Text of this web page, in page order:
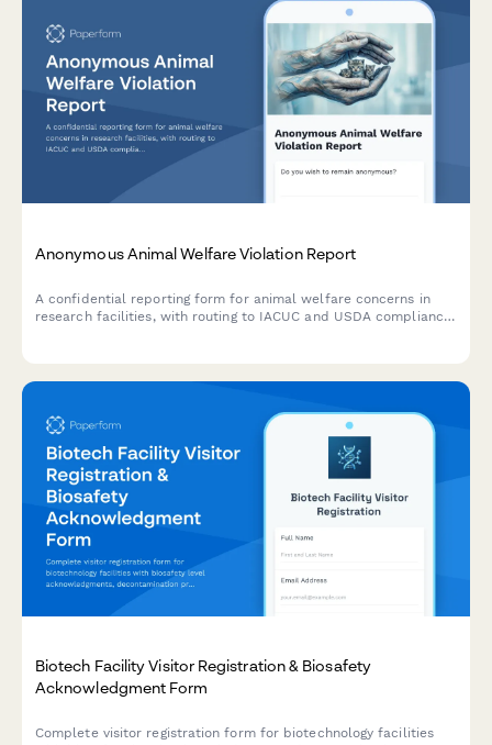
Anonymous Animal Welfare Violation Report
A confidential reporting form for animal welfare concerns in
research facilities, with routing to IACUC and USDA compliance
Biotech Facility Visitor Registration & Biosafety
Acknowledgment Form
Complete visitor registration form for biotechnology facilities